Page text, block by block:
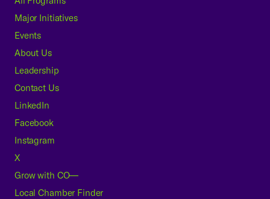
Major Initiatives
Events
About Us
Leadership
Contact Us
LinkedIn
Facebook
Instagram
X
Grow with CO—
Local Chamber Finder